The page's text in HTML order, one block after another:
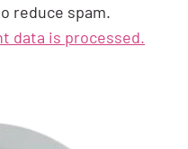
reduce spam.
data is processed.